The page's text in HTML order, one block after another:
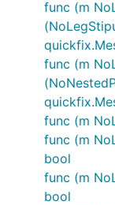
func (m
func (m
func (m
func (m
bool
func (m
bool